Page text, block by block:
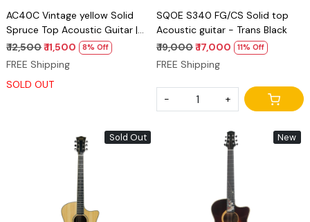
AC40C Vintage yellow Solid
Spruce Top Acoustic Guitar |
Mahogany Back & Sides
₹ 12,500₹ 11,500 8% Off
FREE Shipping
SOLD OUT
SQOE S340 FG/CS Solid top
Acoustic guitar - Trans Black
₹ 19,000₹ 17,000 11% Off
FREE Shipping
- +
Sold Out
Loading...
New
Loading...